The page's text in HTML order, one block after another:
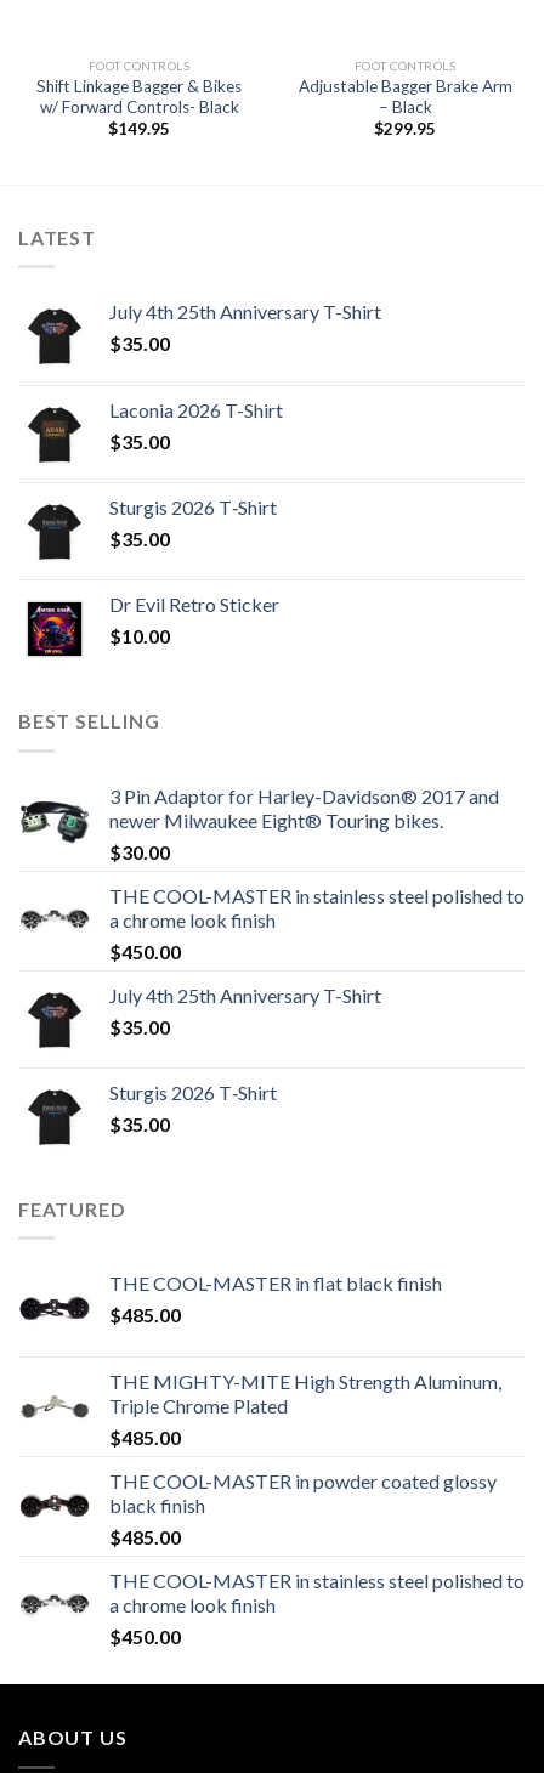
FOOT CONTROLS
Shift Linkage Bagger & Bikes
w/ Forward Controls- Black
$149.95
FOOT CONTROLS
Adjustable Bagger Brake Arm
– Black
$299.95
LATEST
July 4th 25th Anniversary T-Shirt
$35.00
Laconia 2026 T-Shirt
$35.00
Sturgis 2026 T‑Shirt
$35.00
Dr Evil Retro Sticker
$10.00
BEST SELLING
3 Pin Adaptor for Harley-Davidson® 2017 and
newer Milwaukee Eight® Touring bikes.
$30.00
THE COOL-MASTER in stainless steel polished to
a chrome look finish
$450.00
July 4th 25th Anniversary T-Shirt
$35.00
Sturgis 2026 T‑Shirt
$35.00
FEATURED
THE COOL-MASTER in flat black finish
$485.00
THE MIGHTY-MITE High Strength Aluminum,
Triple Chrome Plated
$485.00
THE COOL-MASTER in powder coated glossy
black finish
$485.00
THE COOL-MASTER in stainless steel polished to
a chrome look finish
$450.00
ABOUT US